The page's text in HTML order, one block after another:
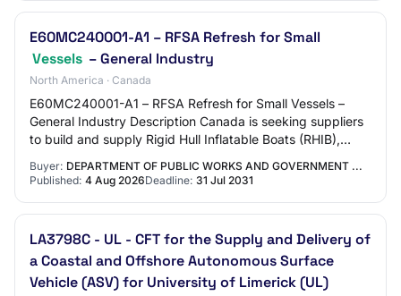
E60MC240001-A1 – RFSA Refresh for Small
Vessels – General Industry
North America · Canada
E60MC240001-A1 – RFSA Refresh for Small Vessels –
General Industry Description Canada is seeking suppliers
to build and supply Rigid Hull Inflatable Boats (RHIB),
Buyer: DEPARTMENT OF PUBLIC WORKS AND GOVERNMENT ...
Published: 4 Aug 2026Deadline: 31 Jul 2031
LA3798C - UL - CFT for the Supply and Delivery of
a Coastal and Offshore Autonomous Surface
Vehicle (ASV) for University of Limerick (UL)